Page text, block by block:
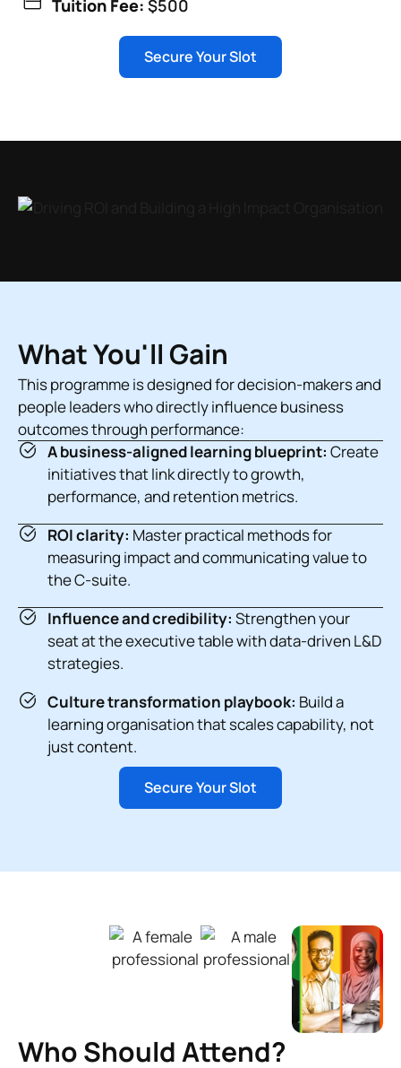
Tuition Fee: $500
Secure Your Slot
What You'll Gain
This programme is designed for decision-makers and
people leaders who directly influence business
outcomes through performance:
A business-aligned learning blueprint: Create
initiatives that link directly to growth,
performance, and retention metrics.
ROI clarity: Master practical methods for
measuring impact and communicating value to
the C-suite.
Influence and credibility: Strengthen your
seat at the executive table with data-driven L&D
strategies.
Culture transformation playbook: Build a
learning organisation that scales capability, not
just content.
Secure Your Slot
Who Should Attend?